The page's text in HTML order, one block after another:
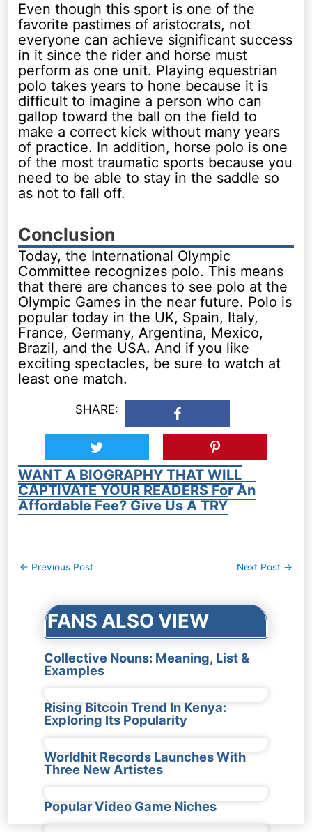
Even though this sport is one of the
favorite pastimes of aristocrats, not
everyone can achieve significant success
in it since the rider and horse must
perform as one unit. Playing equestrian
polo takes years to hone because it is
difficult to imagine a person who can
gallop toward the ball on the field to
make a correct kick without many years
of practice. In addition, horse polo is one
of the most traumatic sports because you
need to be able to stay in the saddle so
as not to fall off.
Conclusion
Today, the International Olympic
Committee recognizes polo. This means
that there are chances to see polo at the
Olympic Games in the near future. Polo is
popular today in the UK, Spain, Italy,
France, Germany, Argentina, Mexico,
Brazil, and the USA. And if you like
exciting spectacles, be sure to watch at
least one match.
SHARE:
WANT A BIOGRAPHY THAT WILL
CAPTIVATE YOUR READERS For An
Affordable Fee? Give Us A TRY
Post
← Previous Post Next Post →
FANS ALSO VIEW
Collective Nouns: Meaning, List &
Examples
Rising Bitcoin Trend In Kenya:
Exploring Its Popularity
Worldhit Records Launches With
Three New Artistes
Popular Video Game Niches